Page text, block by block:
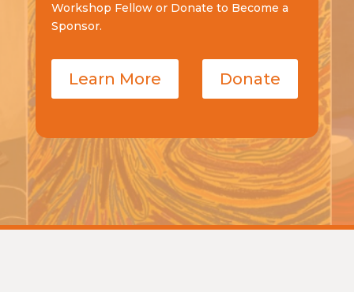
Workshop Fellow or Donate to Become a
Sponsor.
Learn More Donate